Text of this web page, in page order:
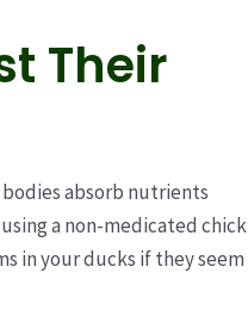
Their
absorb nutrients
a non-medicated chick
in your ducks if they seem